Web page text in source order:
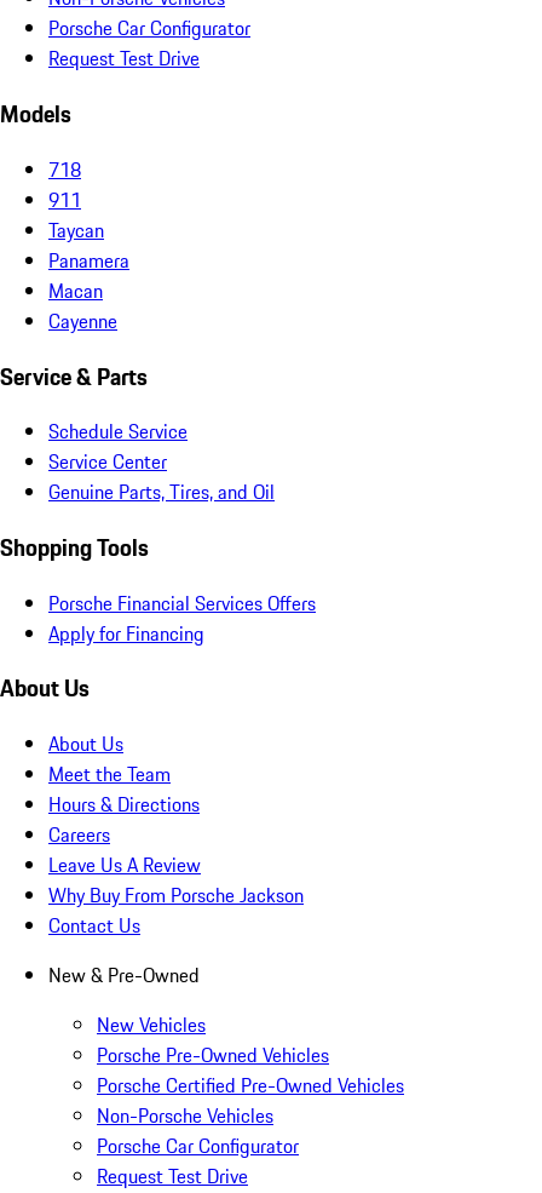
Porsche Car Configurator
Request Test Drive
Models
718
911
Taycan
Panamera
Macan
Cayenne
Service & Parts
Schedule Service
Service Center
Genuine Parts, Tires, and Oil
Shopping Tools
Porsche Financial Services Offers
Apply for Financing
About Us
About Us
Meet the Team
Hours & Directions
Careers
Leave Us A Review
Why Buy From Porsche Jackson
Contact Us
New & Pre-Owned
New Vehicles
Porsche Pre-Owned Vehicles
Porsche Certified Pre-Owned Vehicles
Non-Porsche Vehicles
Porsche Car Configurator
Request Test Drive